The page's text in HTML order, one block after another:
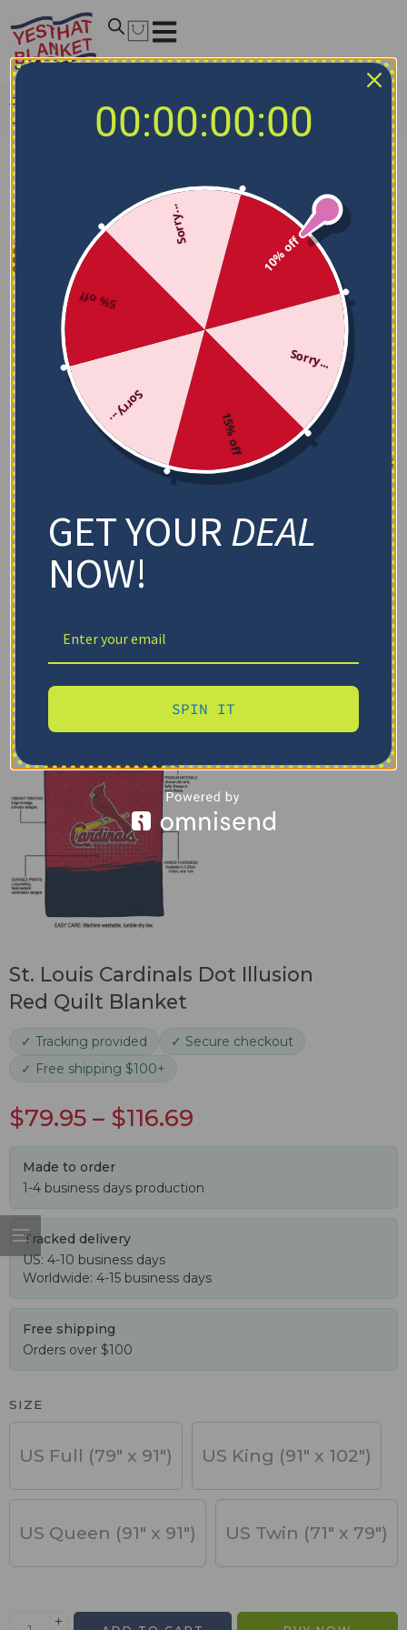
Home
Louis Cardinals Dot Illusion Red Quilt Blanket
St. Louis Cardinals Dot Illusion
Red Quilt Blanket
✓ Tracking provided
✓ Secure checkout
✓ Free shipping $100+
$79.95 – $116.69
Made to order
1-4 business days production
Tracked delivery
US: 4-10 business days
Worldwide: 4-15 business days
Free shipping
Orders over $100
SIZE
US Full (79" x 91") US King (91" x 102")
US Queen (91" x 91") US Twin (71" x 79")
00:00:00:00
10% off
Sorry...
15% off
Sorry...
5% off
Sorry...
GET YOURDEAL
NOW!
SPIN IT